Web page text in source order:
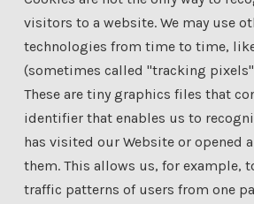
visitors to a website. We may use
technologies from time to time,
(sometimes called "tracking
These are tiny graphics files that
identifier that enables us to
has visited our Website or opened
them. This allows us, for example,
traffic patterns of users from one